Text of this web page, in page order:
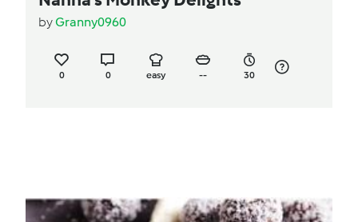
byGranny0960
0 0 easy -- 30